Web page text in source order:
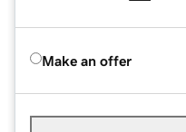
Make an offer